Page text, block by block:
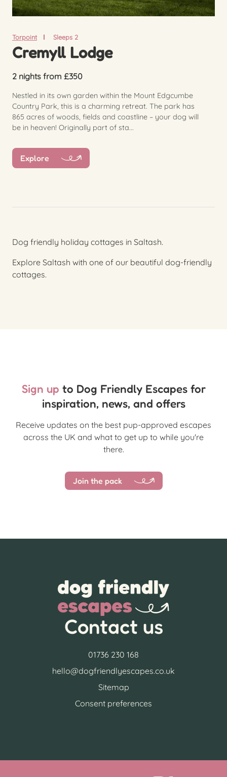
Torpoint Sleeps 2
Cremyll Lodge
2 nights from £350
Nestled in its own garden within the Mount Edgcumbe
Country Park, this is a charming retreat. The park has
865 acres of woods, fields and coastline – your dog will
be in heaven! Originally part of sta...
Explore
Dog friendly holiday cottages in Saltash.
Explore Saltash with one of our beautiful dog-friendly
cottages.
Sign up to Dog Friendly Escapes for
inspiration, news, and offers
Receive updates on the best pup-approved escapes
across the UK and what to get up to while you're
there.
Join the pack
Contact us
01736 230 168
hello@dogfriendlyescapes.co.uk
Sitemap
Consent preferences